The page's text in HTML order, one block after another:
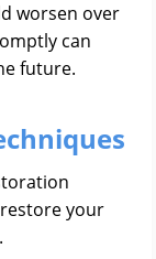
worsen over
can
future.
restore your